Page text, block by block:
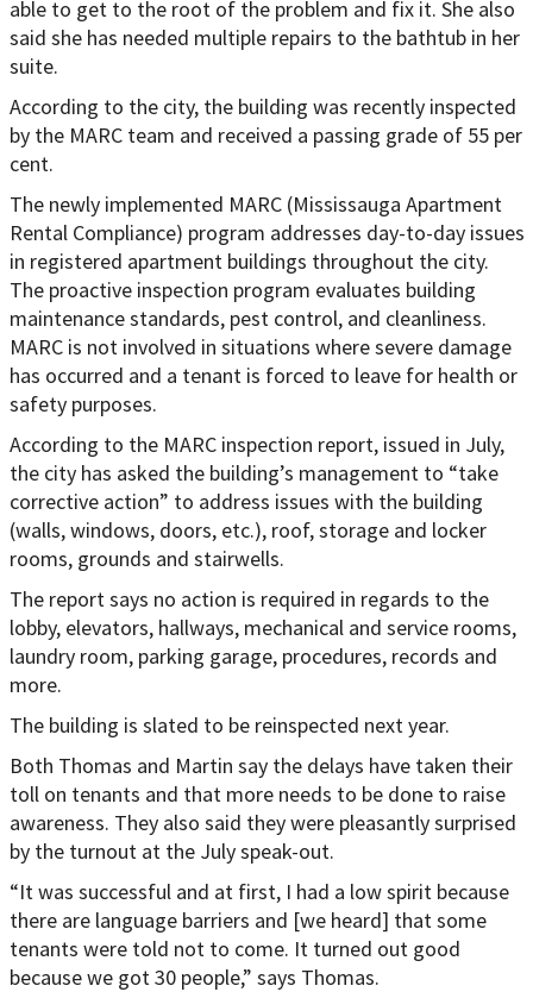
able to get to the root of the problem and fix it. She also
said she has needed multiple repairs to the bathtub in her
suite.
According to the city, the building was recently inspected
by the MARC team and received a passing grade of 55 per
cent.
The newly implemented MARC (Mississauga Apartment
Rental Compliance) program addresses day-to-day issues
in registered apartment buildings throughout the city.
The proactive inspection program evaluates building
maintenance standards, pest control, and cleanliness.
MARC is not involved in situations where severe damage
has occurred and a tenant is forced to leave for health or
safety purposes.
According to the MARC inspection report, issued in July,
the city has asked the building’s management to “take
corrective action” to address issues with the building
(walls, windows, doors, etc.), roof, storage and locker
rooms, grounds and stairwells.
The report says no action is required in regards to the
lobby, elevators, hallways, mechanical and service rooms,
laundry room, parking garage, procedures, records and
more.
The building is slated to be reinspected next year.
Both Thomas and Martin say the delays have taken their
toll on tenants and that more needs to be done to raise
awareness. They also said they were pleasantly surprised
by the turnout at the July speak-out.
“It was successful and at first, I had a low spirit because
there are language barriers and [we heard] that some
tenants were told not to come. It turned out good
because we got 30 people,” says Thomas.